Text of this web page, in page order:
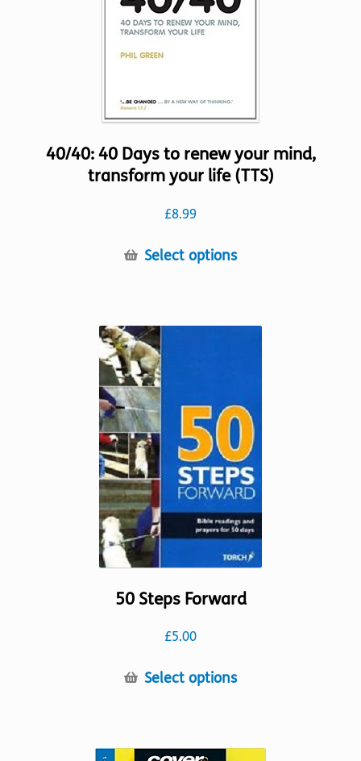
on
the
40/40: 40 Days to renew your mind,
transform your life (TTS)
£8.99
Select optionsThis
be
chosen
on
the
product
page
50 Steps Forward
£5.00
Select optionsThis